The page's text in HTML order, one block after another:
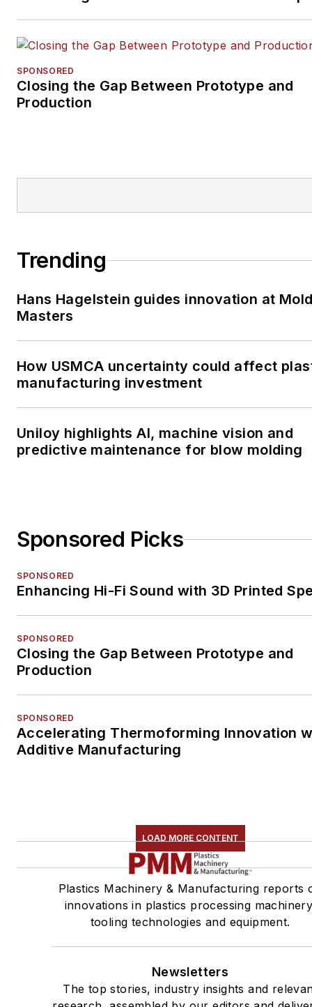
SPONSORED
Closing the Gap Between Prototype and
Production
Trending
Hans Hagelstein guides innovation at
Masters
How USMCA uncertainty could affect
manufacturing investment
Uniloy highlights AI, machine vision and
predictive maintenance for blow molding
Sponsored Picks
SPONSORED
Enhancing Hi-Fi Sound with 3D Printed
SPONSORED
Closing the Gap Between Prototype and
Production
SPONSORED
Accelerating Thermoforming Innovation
Additive Manufacturing
LOAD MORE CONTENT
Plastics Machinery & Manufacturing reports
innovations in plastics processing
tooling technologies and equipment.
Newsletters
The top stories, industry insights and